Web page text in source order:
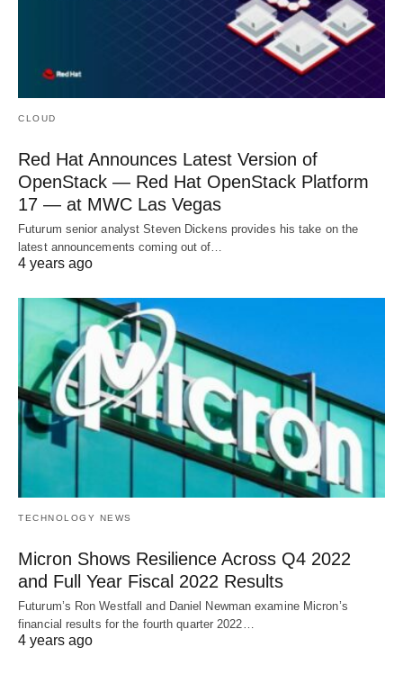
CLOUD
Red Hat Announces Latest Version of
OpenStack — Red Hat OpenStack Platform
17 — at MWC Las Vegas
Futurum senior analyst Steven Dickens provides his take on the
latest announcements coming out of…
4 years ago
TECHNOLOGY NEWS
Micron Shows Resilience Across Q4 2022
and Full Year Fiscal 2022 Results
Futurum’s Ron Westfall and Daniel Newman examine Micron’s
financial results for the fourth quarter 2022…
4 years ago